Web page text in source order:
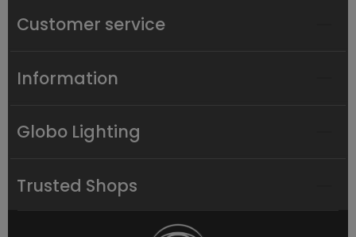
Customer service
Information
Globo Lighting
Trusted Shops